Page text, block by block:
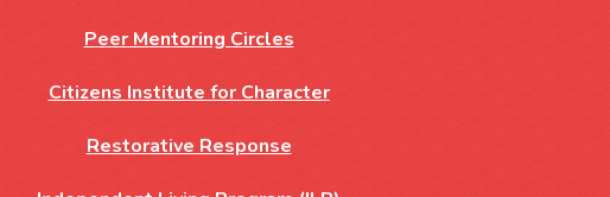
Peer Mentoring Circles
Citizens Institute for Character
Restorative Response